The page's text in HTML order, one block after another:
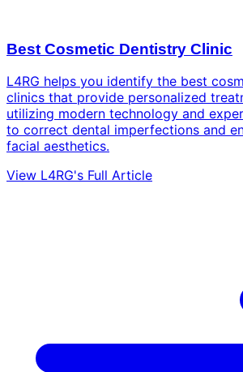
Best Cosmetic Dentistry Clinic
L4RG helps you identify the best
clinics that provide personalized
utilizing modern technology and
to correct dental imperfections and
facial aesthetics.
View L4RG's Full Article